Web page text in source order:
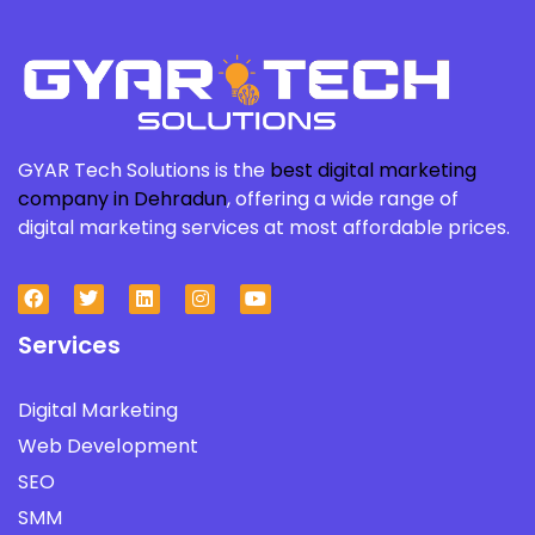
GYAR Tech Solutions is the best digital marketing
company in Dehradun, offering a wide range of
digital marketing services at most affordable prices.
Services
Digital Marketing
Web Development
SEO
SMM